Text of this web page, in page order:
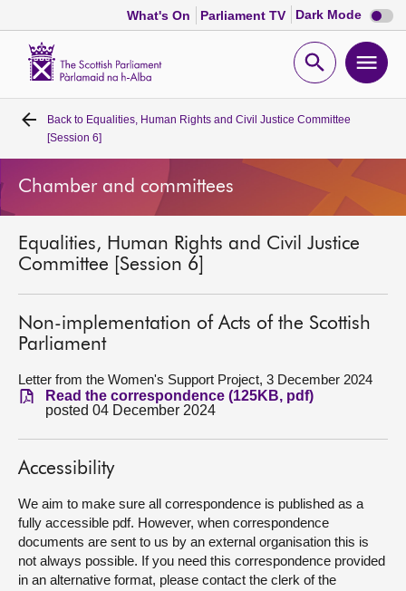
What's On Parliament TV Dark Mode Dark
mode
Open
Home
Bills and laws
Get involved
Visit
About
Back to Equalities, Human Rights and Civil Justice Committee
[Session 6]
Chamber and committees
Equalities, Human Rights and Civil Justice
Committee [Session 6]
Non-implementation of Acts of the Scottish
Parliament
Letter from the Women's Support Project, 3 December 2024
Read the correspondence (125KB, pdf)
posted 04 December 2024
Accessibility
We aim to make sure all correspondence is published as a
fully accessible pdf. However, when correspondence
documents are sent to us by an external organisation this is
not always possible. If you need this correspondence provided
in an alternative format, please contact the clerk of the